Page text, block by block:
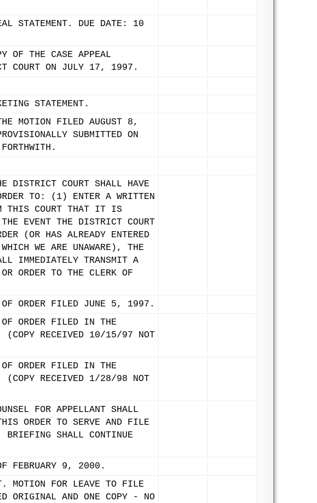
STATEMENT. DUE DATE: 10
OF THE CASE APPEAL
COURT ON JULY 17, 1997.
STATEMENT.
MOTION FILED AUGUST 8,
SUBMITTED ON
DISTRICT COURT SHALL HAVE
TO: (1) ENTER A WRITTEN
THIS COURT THAT IT IS
EVENT THE DISTRICT COURT
(OR HAS ALREADY ENTERED
WE ARE UNAWARE), THE
IMMEDIATELY TRANSMIT A
ORDER TO THE CLERK OF
OF ORDER FILED JUNE 5, 1997.
OF ORDER FILED IN THE
RECEIVED 10/15/97 NOT
OF ORDER FILED IN THE
RECEIVED 1/28/98 NOT
FOR APPELLANT SHALL
ORDER TO SERVE AND FILE
BRIEFING SHALL CONTINUE
FEBRUARY 9, 2000.
MOTION FOR LEAVE TO FILE
ORIGINAL AND ONE COPY - NO